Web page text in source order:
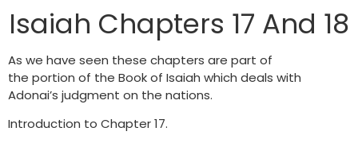
Isaiah Chapters 17 And 18
As we have seen these chapters are part of
the portion of the Book of Isaiah which deals with
Adonai’s judgment on the nations.
Introduction to Chapter 17.